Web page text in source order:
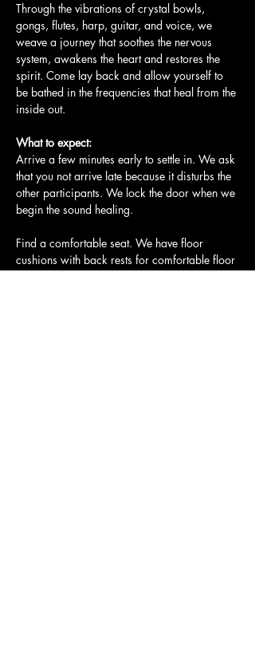
Through the vibrations of crystal bowls,
gongs, flutes, harp, guitar, and voice, we
weave a journey that soothes the nervous
system, awakens the heart and restores the
spirit. Come lay back and allow yourself to
be bathed in the frequencies that heal from the
inside out.
What to expect:
Arrive a few minutes early to settle in. We ask
that you not arrive late because it disturbs the
other participants. We lock the door when we
begin the sound healing.
Find a comfortable seat. We have floor
cushions with back rests for comfortable floor